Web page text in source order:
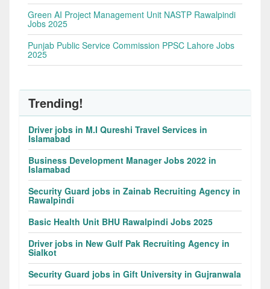
Green AI Project Management Unit NASTP Rawalpindi
Jobs 2025
Punjab Public Service Commission PPSC Lahore Jobs
2025
Trending!
Driver jobs in M.I Qureshi Travel Services in
Islamabad
Business Development Manager Jobs 2022 in
Islamabad
Security Guard jobs in Zainab Recruiting Agency in
Rawalpindi
Basic Health Unit BHU Rawalpindi Jobs 2025
Driver jobs in New Gulf Pak Recruiting Agency in
Sialkot
Security Guard jobs in Gift University in Gujranwala